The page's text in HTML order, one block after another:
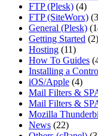
FTP (Plesk) (4)
FTP (SiteWorx)
General (Plesk)
Getting Started (2)
Hosting (11)
How To Guides
Installing a
iOS/Apple (4)
Mail Filters &
Mail Filters &
Mozilla
News (22)